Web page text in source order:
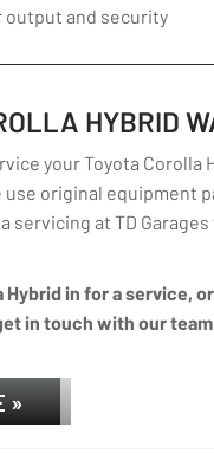
and security
HYBRID
your Toyota
use original equipment
servicing at TD
Hybrid in for a service,
in touch with our team
»